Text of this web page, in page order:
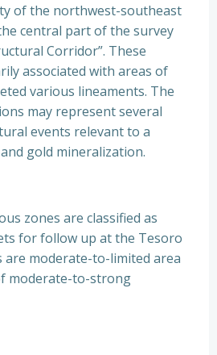
of the northwest-southeast
central part of the survey
Corridor”. These
associated with areas of
various lineaments. The
may represent several
events relevant to a
gold mineralization.
zones are classified as
for follow up at the Tesoro
are moderate-to-limited area
moderate-to-strong